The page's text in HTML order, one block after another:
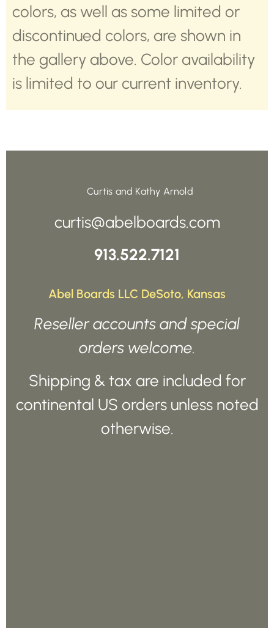
colors, as well as some limited or
discontinued colors, are shown in
the gallery above. Color availability
is limited to our current inventory.
Curtis and Kathy Arnold
curtis@abelboards.com
913.522.7121
Abel Boards LLC DeSoto, Kansas
Reseller accounts and special
orders welcome.
Shipping & tax are included for
continental US orders unless noted
otherwise.